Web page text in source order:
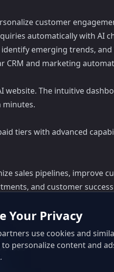
customer
automatically with AI
emerging trends,
CRM and marketing
The intuitive
minutes.
tiers with advanced
sales pipelines, improve
and customer
Tools
Your Privacy
use cookies and
to personalize content and